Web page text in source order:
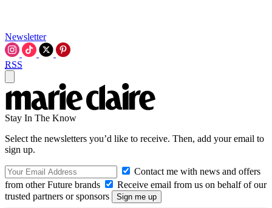
Newsletter
RSS
Stay In The Know
Select the newsletters you’d like to receive. Then, add your email to
sign up.
Contact me with news and offers
from other Future brands
Receive email from us on behalf of our
trusted partners or sponsors